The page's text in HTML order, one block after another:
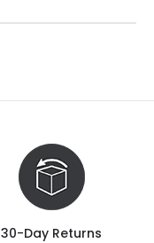
30-Day Returns